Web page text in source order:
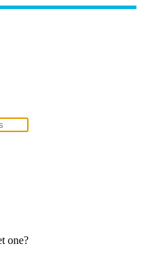
one?